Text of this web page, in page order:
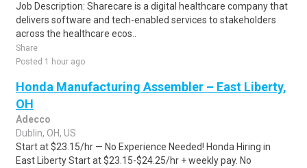
Job Description: Sharecare is a digital healthcare company that
delivers software and tech-enabled services to stakeholders
across the healthcare ecos..
Share
Posted 1 hour ago
Honda Manufacturing Assembler – East Liberty,
OH
Adecco
Dublin, OH, US
Start at $23.15/hr — No Experience Needed! Honda Hiring in
East Liberty Start at $23.15-$24.25/hr + weekly pay. No